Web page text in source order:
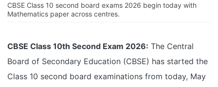
CBSE Class 10 second board exams 2026 begin today with
Mathematics paper across centres.
CBSE Class 10th Second Exam 2026: The Central
Board of Secondary Education (CBSE) has started the
Class 10 second board examinations from today, May